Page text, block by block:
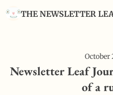
THE NEWSLETTER
October
Newsletter Leaf
of a